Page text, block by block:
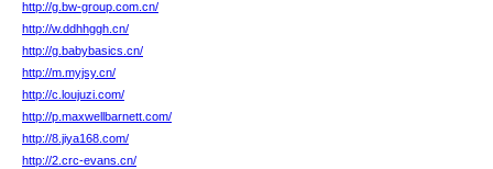
http://g.bw-group.com.cn/
http://w.ddhhggh.cn/
http://g.babybasics.cn/
http://m.myjsy.cn/
http://c.loujuzi.com/
http://p.maxwellbarnett.com/
http://8.jiya168.com/
http://2.crc-evans.cn/